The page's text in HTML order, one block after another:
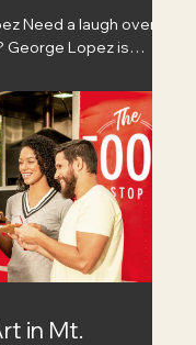
Need a laugh over
George Lopez is
to the stage for a
change of pace.
up, television, and
around sharp
moments into
with. Whether
for years or just
out with friends,
in Mt.